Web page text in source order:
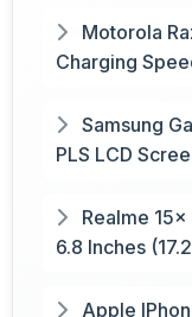
Motorola
Charging
Samsung
PLS LCD
Realme
6.8 Inches
Apple